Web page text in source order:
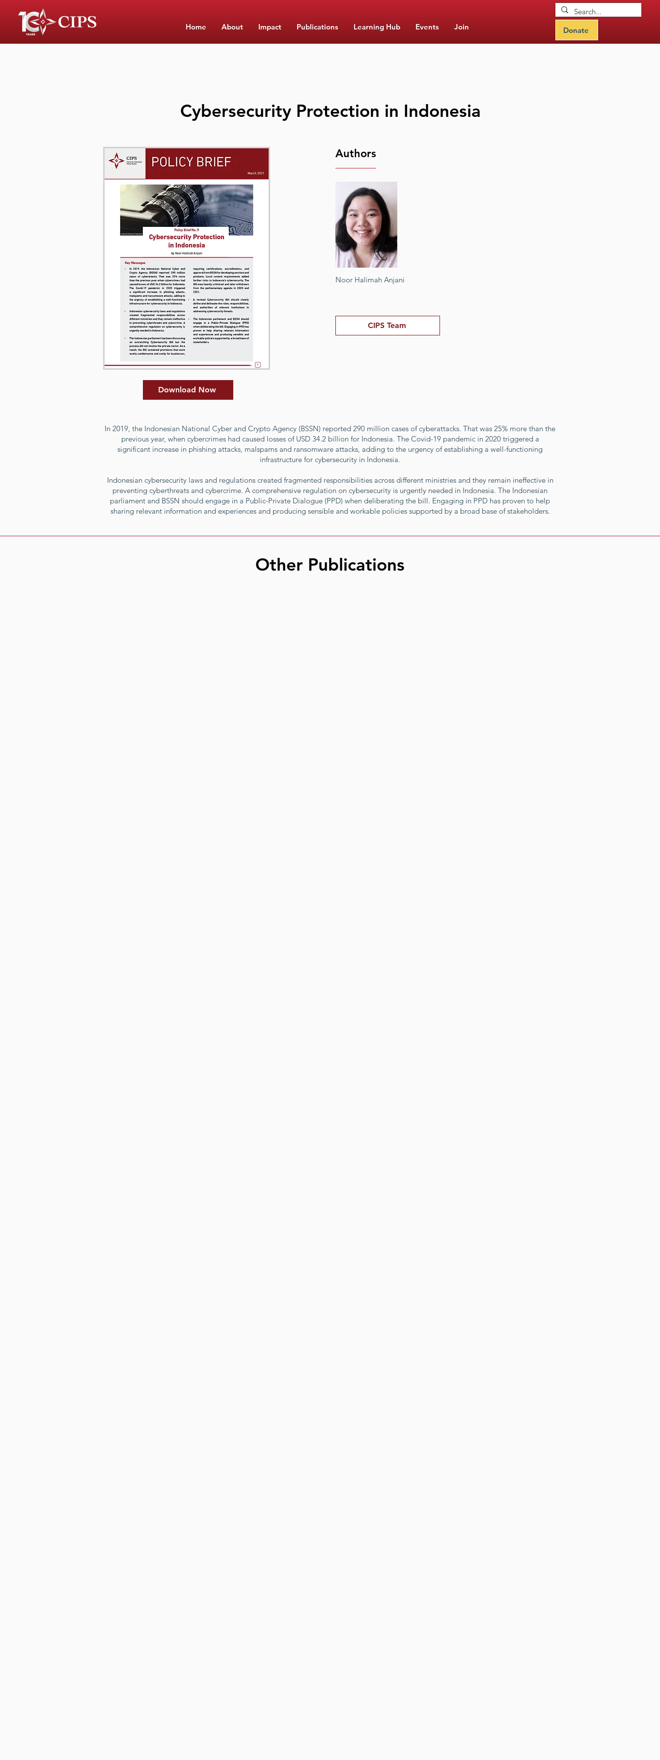
Home About Impact Publications Learning Hub Events Join Donate
Cybersecurity Protection in Indonesia
Authors
Noor Halimah Anjani
CIPS Team
Download Now
In 2019, the Indonesian National Cyber and Crypto Agency (BSSN) reported 290 million cases of cyberattacks. That was 25% more than the
previous year, when cybercrimes had caused losses of USD 34.2 billion for Indonesia. The Covid-19 pandemic in 2020 triggered a
significant increase in phishing attacks, malspams and ransomware attacks, adding to the urgency of establishing a well-functioning
infrastructure for cybersecurity in Indonesia.
Indonesian cybersecurity laws and regulations created fragmented responsibilities across different ministries and they remain ineffective in
preventing cyberthreats and cybercrime. A comprehensive regulation on cybersecurity is urgently needed in Indonesia. The Indonesian
parliament and BSSN should engage in a Public-Private Dialogue (PPD) when deliberating the bill. Engaging in PPD has proven to help
sharing relevant information and experiences and producing sensible and workable policies supported by a broad base of stakeholders.
Other Publications